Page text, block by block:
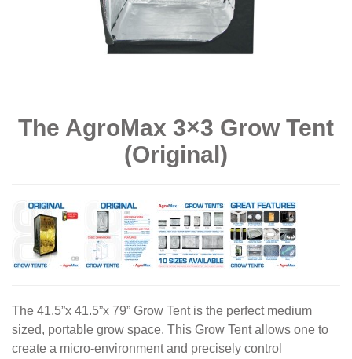
The AgroMax 3×3 Grow Tent
(Original)
The 41.5”x 41.5”x 79” Grow Tent is the perfect medium
sized, portable grow space. This Grow Tent allows one to
create a micro-environment and precisely control